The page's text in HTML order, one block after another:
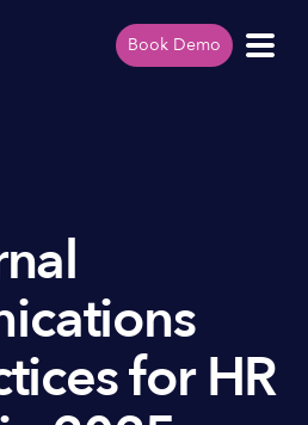
Book Demo
for HR